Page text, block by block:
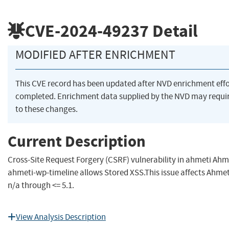
CVE-2024-49237 Detail
MODIFIED AFTER ENRICHMENT
This CVE record has been updated after NVD enrichment
completed. Enrichment data supplied by the NVD may
to these changes.
Current Description
Cross-Site Request Forgery (CSRF) vulnerability in ahmeti
ahmeti-wp-timeline allows Stored XSS.This issue affects
n/a through <= 5.1.
View Analysis Description